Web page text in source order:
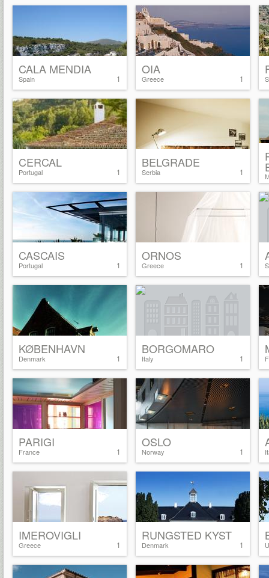
1
CALA MENDIA
Spain 1
OIA
Greece
1
CERCAL
Portugal 1
BELGRADE
Serbia
1
CASCAIS
Portugal 1
ORNOS
Greece
1
KØBENHAVN
Denmark 1
BORGOMARO
Italy
1
PARIGI
France 1
OSLO
Norway
1
IMEROVIGLI
Greece 1
RUNGSTED KYST
Denmark